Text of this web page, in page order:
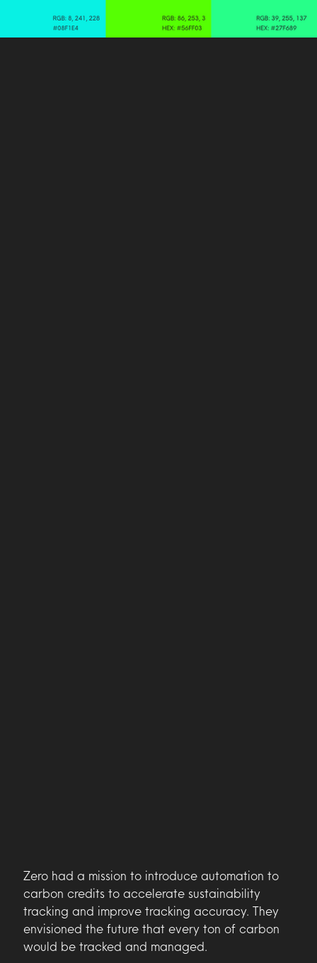
Zero had a mission to introduce automation to
carbon credits to accelerate sustainability
tracking and improve tracking accuracy. They
envisioned the future that every ton of carbon
would be tracked and managed.